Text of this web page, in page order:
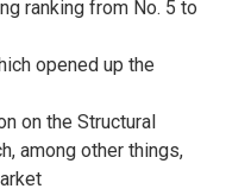
ranking from No. 5 to
opened up the
on the Structural
among other things,